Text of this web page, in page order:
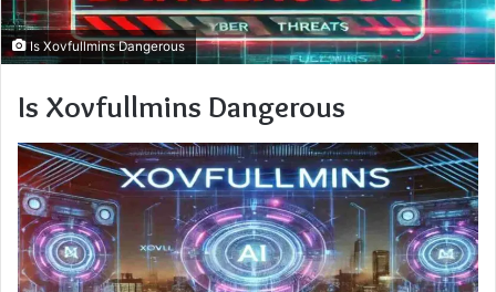
Is Xovfullmins Dangerous
Is Xovfullmins Dangerous